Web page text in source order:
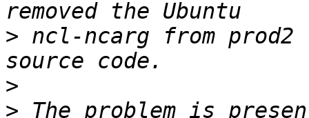
> ncl-ncarg from
>
> The problem is